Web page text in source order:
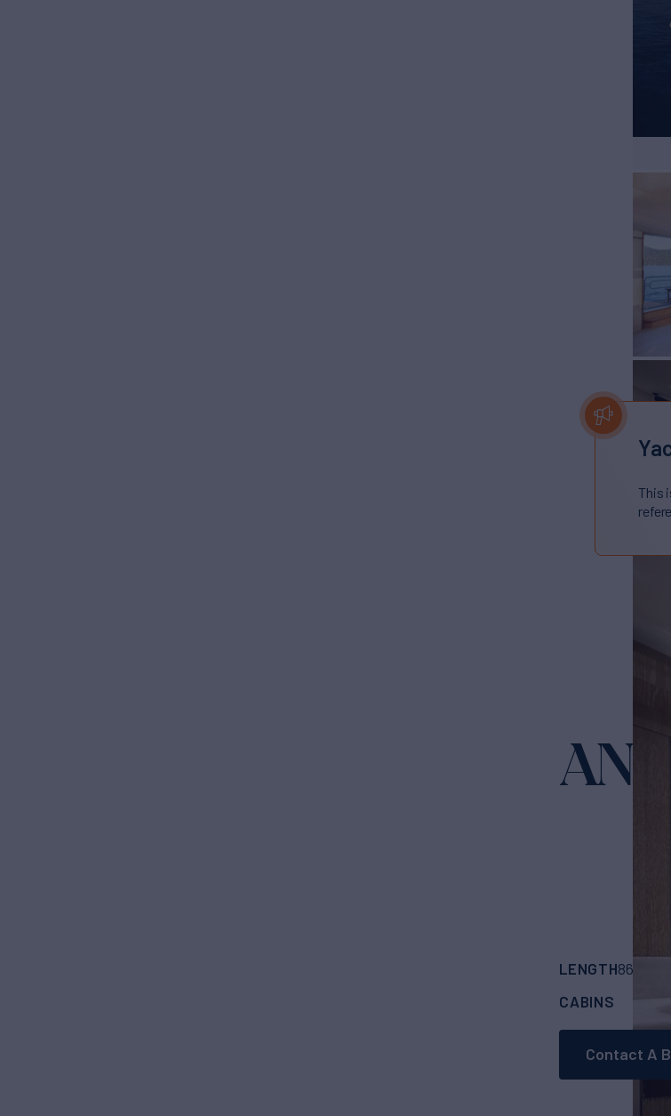
This
LENGTH86'
CABINS
Contact A